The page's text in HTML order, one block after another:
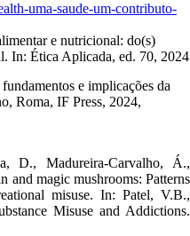
uma-saude-um-contributo-
e nutricional: do(s)
In: Ética Aplicada, ed. 70, 2024
e implicações da
Roma, IF Press, 2024,
D., Madureira-Carvalho, Á.,
magic mushrooms: Patterns
misuse. In: Patel, V.B.,
Misuse and Addictions.